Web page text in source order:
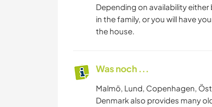
Depending on availability
in the family, or you will have
the house.
Was noch ...
Malmö, Lund, Copenhagen,
Denmark also provides many